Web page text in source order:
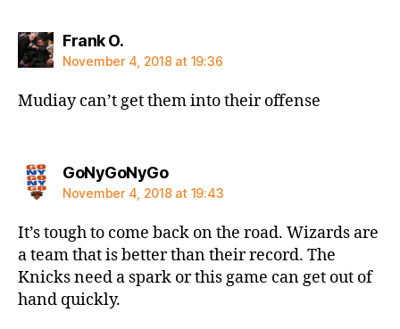
Frank O.says:
November 4, 2018 at 19:36
Mudiay can’t get them into their offense
GoNyGoNyGosays:
November 4, 2018 at 19:43
It’s tough to come back on the road. Wizards are
a team that is better than their record. The
Knicks need a spark or this game can get out of
hand quickly.